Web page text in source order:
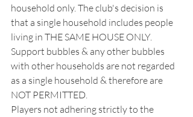
household only. The club's decision is
that a single household includes people
living in THE SAME HOUSE ONLY.
Support bubbles & any other bubbles
with other households are not regarded
as a single household & therefore are
NOT PERMITTED.
Players not adhering strictly to the